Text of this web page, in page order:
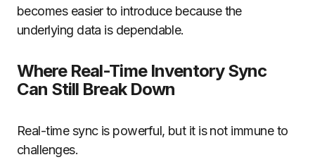
becomes easier to introduce because the
underlying data is dependable.
Where Real-Time Inventory Sync
Can Still Break Down
Real-time sync is powerful, but it is not immune to
challenges.